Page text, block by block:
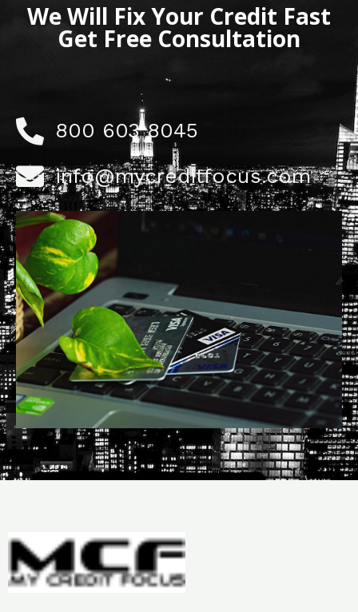
We Will Fix Your Credit Fast
Get Free Consultation
800 603 8045
info@mycreditfocus.com